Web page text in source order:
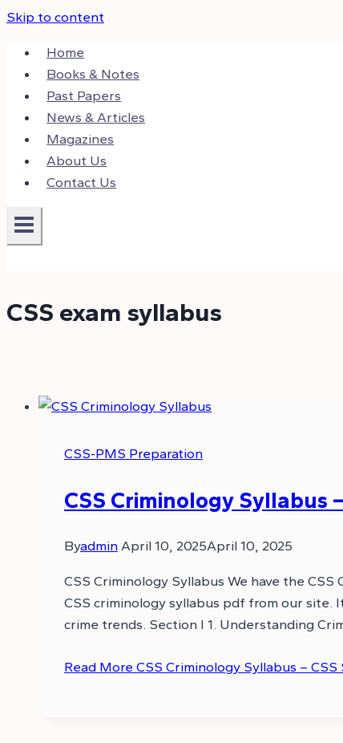
Skip to content
Home
Books & Notes
Past Papers
News & Articles
Magazines
About Us
Contact Us
CSS exam syllabus
CSS-PMS Preparation
CSS Criminology Syllabus
Byadmin April 10, 2025April 10, 2025
CSS Criminology Syllabus We have the
CSS criminology syllabus pdf from our site.
crime trends. Section I 1. Understanding
Read More CSS Criminology Syllabus – CSS